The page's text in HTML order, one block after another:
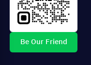
Be Our Friend